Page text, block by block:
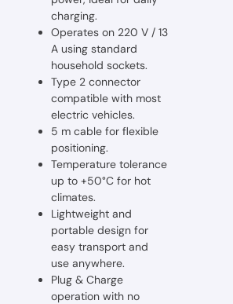
charging.
Operates on 220 V / 13
A using standard
household sockets.
Type 2 connector
compatible with most
electric vehicles.
5 m cable for flexible
positioning.
Temperature tolerance
up to +50°C for hot
climates.
Lightweight and
portable design for
easy transport and
use anywhere.
Plug & Charge
operation with no